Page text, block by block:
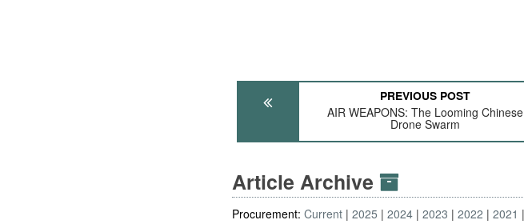
PREVIOUS POST
AIR WEAPONS: The Looming Chinese
Drone Swarm
Article Archive
Procurement:Current 2025 2024 2023 2022 2021